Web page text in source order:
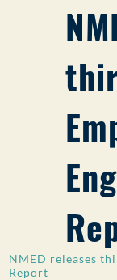
LICENSES AND
PFAS IN NM
ONLINE SERVICES
PUBLIC
NMED releases
Report